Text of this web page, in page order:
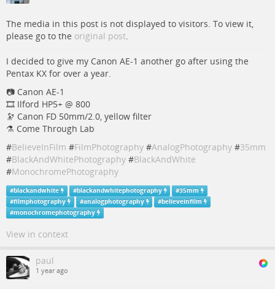
The media in this post is not displayed to visitors. To view it,
please go to the original post.
I decided to give my Canon AE-1 another go after using the
Pentax KX for over a year.
📷️ Canon AE-1
🎞️ Ilford HP5+ @ 800
🔭 Canon FD 50mm/2.0, yellow filter
⚗️ Come Through Lab
#BelieveInFilm #FilmPhotography #AnalogPhotography #35mm
#BlackAndWhitePhotography #BlackAndWhite
#MonochromePhotography
#blackandwhite #blackandwhitephotography #35mm
#filmphotography #analogphotography #believeinfilm
#monochromephotography
View in context
paul
1 year ago